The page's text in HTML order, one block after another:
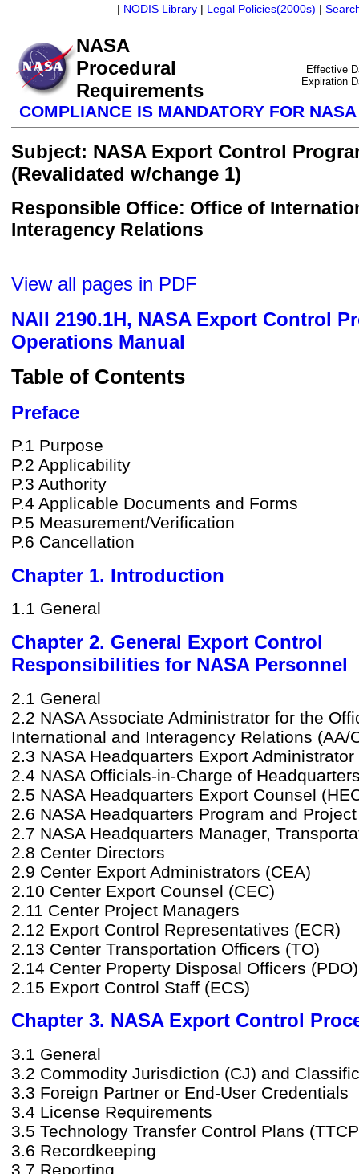
| NODIS Library| Legal Policies(2000s) |
NASA
Procedural
Requirements
Effective
Expiration
COMPLIANCE IS MANDATORY FOR
Subject: NASA Export Control
(Revalidated w/change 1)
Responsible Office: Office of
Interagency Relations
View all pages in PDF
NAII 2190.1H, NASA Export Control
Operations Manual
Table of Contents
Preface
P.1 Purpose
P.2 Applicability
P.3 Authority
P.4 Applicable Documents and Forms
P.5 Measurement/Verification
P.6 Cancellation
Chapter 1. Introduction
1.1 General
Chapter 2. General Export Control
Responsibilities for NASA Personnel
2.1 General
2.2 NASA Associate Administrator for the
International and Interagency Relations (AA/
2.3 NASA Headquarters Export Administrator
2.4 NASA Officials-in-Charge of
2.5 NASA Headquarters Export Counsel
2.6 NASA Headquarters Program and
2.7 NASA Headquarters Manager,
2.8 Center Directors
2.9 Center Export Administrators (CEA)
2.10 Center Export Counsel (CEC)
2.11 Center Project Managers
2.12 Export Control Representatives (ECR)
2.13 Center Transportation Officers (TO)
2.14 Center Property Disposal Officers (PDO)
2.15 Export Control Staff (ECS)
Chapter 3. NASA Export Control
3.1 General
3.2 Commodity Jurisdiction (CJ) and
3.3 Foreign Partner or End-User Credentials
3.4 License Requirements
3.5 Technology Transfer Control Plans
3.6 Recordkeeping
3.7 Reporting